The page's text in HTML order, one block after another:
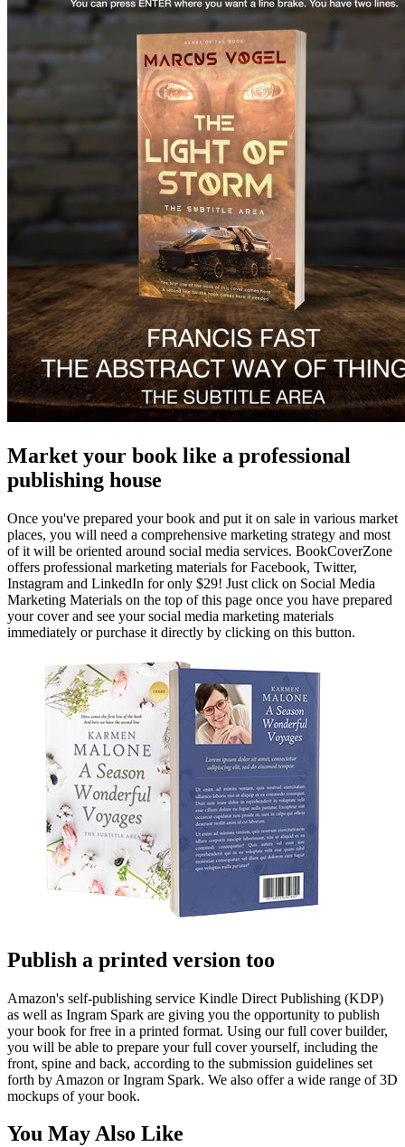
Market your book like a professional
publishing house
Once you've prepared your book and put it on sale in various market
places, you will need a comprehensive marketing strategy and most
of it will be oriented around social media services. BookCoverZone
offers professional marketing materials for Facebook, Twitter,
Instagram and LinkedIn for only $29! Just click on Social Media
Marketing Materials on the top of this page once you have prepared
your cover and see your social media marketing materials
immediately or purchase it directly by clicking on this button.
Publish a printed version too
Amazon's self-publishing service Kindle Direct Publishing (KDP)
as well as Ingram Spark are giving you the opportunity to publish
your book for free in a printed format. Using our full cover builder,
you will be able to prepare your full cover yourself, including the
front, spine and back, according to the submission guidelines set
forth by Amazon or Ingram Spark. We also offer a wide range of 3D
mockups of your book.
You May Also Like